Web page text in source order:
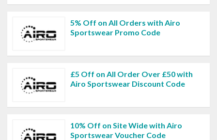
5% Off on All Orders with Airo
Sportswear Promo Code
£5 Off on All Order Over £50 with
Airo Sportswear Discount Code
10% Off on Site Wide with Airo
Sportswear Voucher Code